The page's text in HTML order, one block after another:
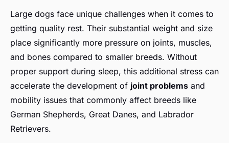
Large dogs face unique challenges when it comes to
getting quality rest. Their substantial weight and size
place significantly more pressure on joints, muscles,
and bones compared to smaller breeds. Without
proper support during sleep, this additional stress can
accelerate the development of joint problems and
mobility issues that commonly affect breeds like
German Shepherds, Great Danes, and Labrador
Retrievers.